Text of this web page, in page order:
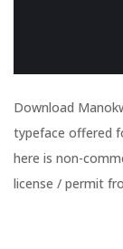
Download
typeface offered
here is non-
license / permit